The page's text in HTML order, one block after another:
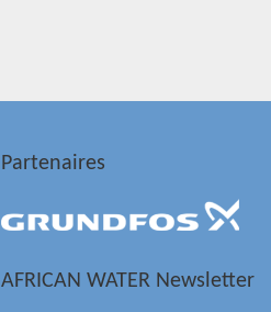
Partenaires
AFRICAN WATER Newsletter